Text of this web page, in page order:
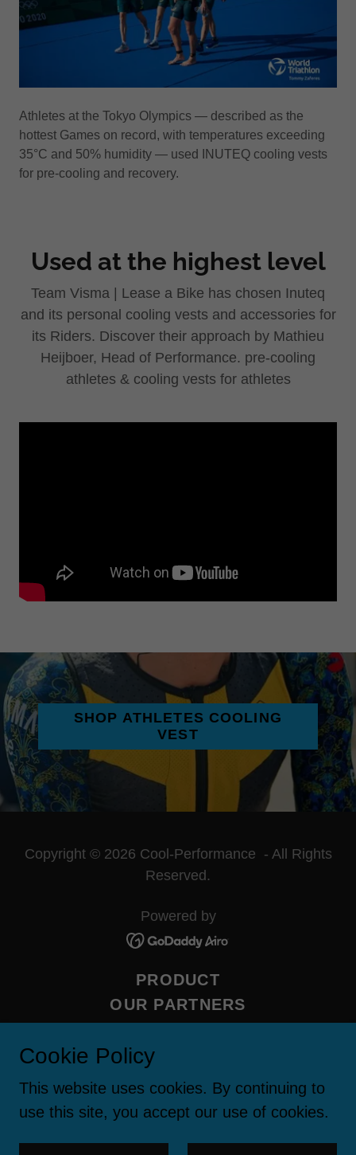
Athletes at the Tokyo Olympics — described as the
hottest Games on record, with temperatures exceeding
35°C and 50% humidity — used INUTEQ cooling vests
for pre-cooling and recovery.
Used at the highest level
Team Visma | Lease a Bike has chosen Inuteq
and its personal cooling vests and accessories for
its Riders. Discover their approach by Mathieu
Heijboer, Head of Performance. pre-cooling
athletes & cooling vests for athletes
SHOP ATHLETES COOLING
VEST
Copyright © 2026 Cool-Performance - All Rights
Reserved.
Powered by
PRODUCT
OUR PARTNERS
ABOUT US
FAQ
MEDIA
Cookie Policy
This website uses cookies. By continuing to
use this site, you accept our use of cookies.